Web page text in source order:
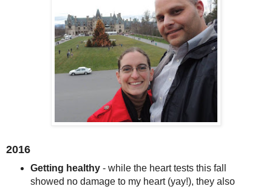
2016
Getting healthy- while the heart tests this fall
showed no damage to my heart (yay!), they also